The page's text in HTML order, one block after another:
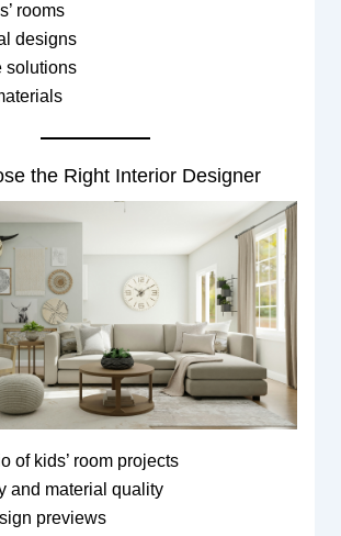
rooms
designs
solutions
the Right Interior Designer
of kids’ room projects
and material quality
previews